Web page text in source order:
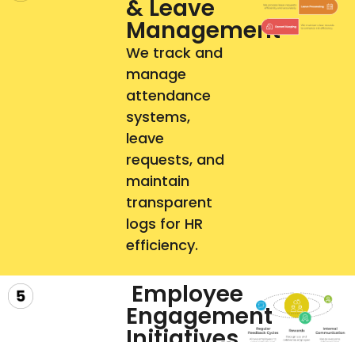
& Leave
Management
We track and
manage
attendance
systems,
leave
requests, and
maintain
transparent
logs for HR
efficiency.
Employee
Engagement